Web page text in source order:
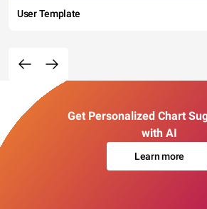
User Template
Get Personalized Chart
with AI
Learn more